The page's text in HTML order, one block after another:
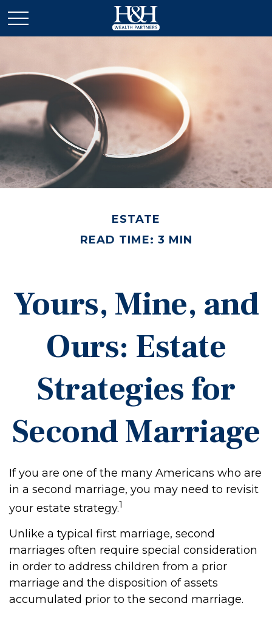
ESTATE
READ TIME: 3 MIN
Yours, Mine, and
Ours: Estate
Strategies for
Second Marriage
If you are one of the many Americans who are
in a second marriage, you may need to revisit
your estate strategy.1
Unlike a typical first marriage, second
marriages often require special consideration
in order to address children from a prior
marriage and the disposition of assets
accumulated prior to the second marriage.